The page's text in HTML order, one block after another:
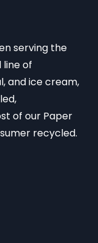
serving the
line of
and ice cream,
of our Paper
recycled.